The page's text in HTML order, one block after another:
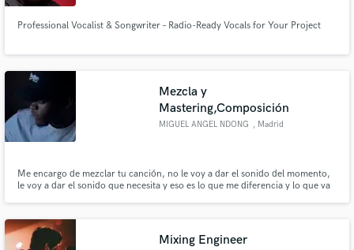
Professional Vocalist & Songwriter – Radio-Ready Vocals for Your Project
Mezcla y
Mastering,Composición
MIGUEL ANGEL NDONG , Madrid
Me encargo de mezclar tu canción, no le voy a dar el sonido del momento,
le voy a dar el sonido que necesita y eso es lo que me diferencia y lo que va
de los sonidos. 27 años
Mixing Engineer